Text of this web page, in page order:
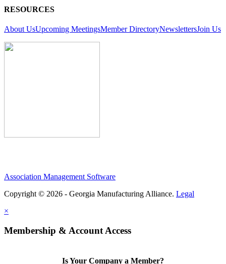
RESOURCES
About UsUpcoming MeetingsMember DirectoryNewslettersJoin Us
Association Management Software
Copyright © 2026 - Georgia Manufacturing Alliance. Legal
×
Membership & Account Access
Is Your Company a Member?